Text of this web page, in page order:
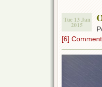
Tue 13 Jan
2015
[6]